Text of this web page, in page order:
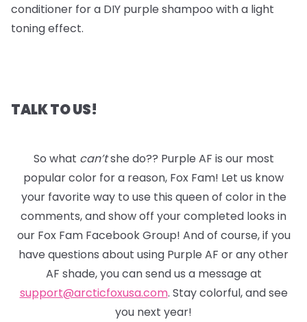
conditioner for a DIY purple shampoo with a light
toning effect.
TALK TO US!
So what can’tshe do?? Purple AF is our most
popular color for a reason, Fox Fam! Let us know
your favorite way to use this queen of color in the
comments, and show off your completed looks in
our Fox Fam Facebook Group! And of course, if you
have questions about using Purple AF or any other
AF shade, you can send us a message at
support@arcticfoxusa.com. Stay colorful, and see
you next year!